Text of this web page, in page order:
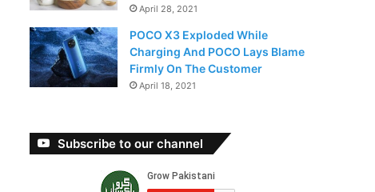
April 28, 2021
POCO X3 Exploded While
Charging And POCO Lays Blame
Firmly On The Customer
April 18, 2021
Subscribe to our channel